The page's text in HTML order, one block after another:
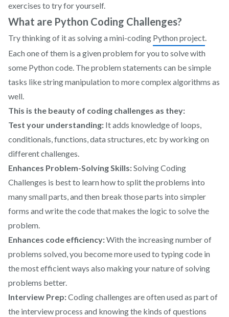
exercises to try for yourself.
What are Python Coding Challenges?
Try thinking of it as solving a mini-coding Python project.
Each one of them is a given problem for you to solve with
some Python code. The problem statements can be simple
tasks like string manipulation to more complex algorithms as
well.
This is the beauty of coding challenges as they:
Test your understanding: It adds knowledge of loops,
conditionals, functions, data structures, etc by working on
different challenges.
Enhances Problem-Solving Skills:Solving Coding
Challenges is best to learn how to split the problems into
many small parts, and then break those parts into simpler
forms and write the code that makes the logic to solve the
problem.
Enhances code efficiency:With the increasing number of
problems solved, you become more used to typing code in
the most efficient ways also making your nature of solving
problems better.
Interview Prep:Coding challenges are often used as part of
the interview process and knowing the kinds of questions